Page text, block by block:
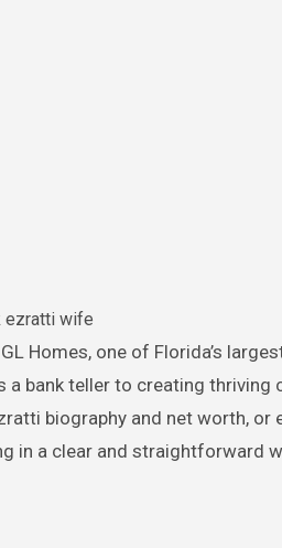
ezratti wife
bank teller to creating
biography and net worth, or
in a clear and straightforward